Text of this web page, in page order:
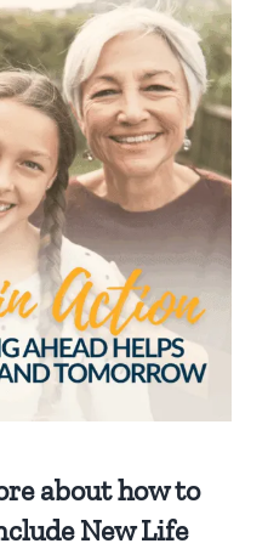
about how to
New Life